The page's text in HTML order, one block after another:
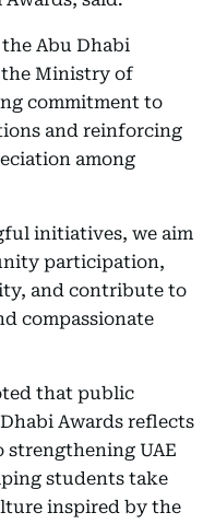
Abu Dhabi
Ministry of
commitment to
and reinforcing
among
initiatives, we aim
participation,
and contribute to
compassionate
that public
Awards reflects
strengthening UAE
students take
inspired by the